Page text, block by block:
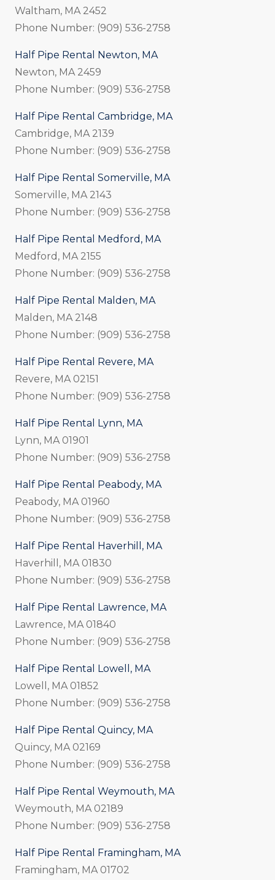
Waltham, MA 2452
Phone Number: (909) 536-2758
Half Pipe Rental Newton, MA
Newton, MA 2459
Phone Number: (909) 536-2758
Half Pipe Rental Cambridge, MA
Cambridge, MA 2139
Phone Number: (909) 536-2758
Half Pipe Rental Somerville, MA
Somerville, MA 2143
Phone Number: (909) 536-2758
Half Pipe Rental Medford, MA
Medford, MA 2155
Phone Number: (909) 536-2758
Half Pipe Rental Malden, MA
Malden, MA 2148
Phone Number: (909) 536-2758
Half Pipe Rental Revere, MA
Revere, MA 02151
Phone Number: (909) 536-2758
Half Pipe Rental Lynn, MA
Lynn, MA 01901
Phone Number: (909) 536-2758
Half Pipe Rental Peabody, MA
Peabody, MA 01960
Phone Number: (909) 536-2758
Half Pipe Rental Haverhill, MA
Haverhill, MA 01830
Phone Number: (909) 536-2758
Half Pipe Rental Lawrence, MA
Lawrence, MA 01840
Phone Number: (909) 536-2758
Half Pipe Rental Lowell, MA
Lowell, MA 01852
Phone Number: (909) 536-2758
Half Pipe Rental Quincy, MA
Quincy, MA 02169
Phone Number: (909) 536-2758
Half Pipe Rental Weymouth, MA
Weymouth, MA 02189
Phone Number: (909) 536-2758
Half Pipe Rental Framingham, MA
Framingham, MA 01702